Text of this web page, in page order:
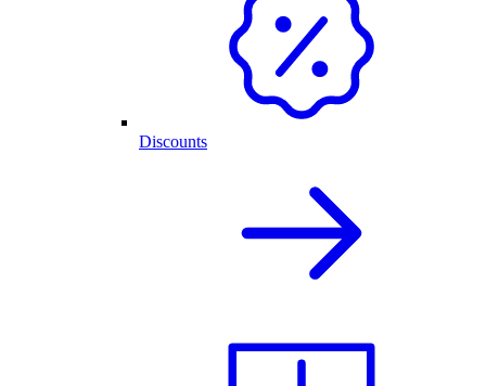
Discounts